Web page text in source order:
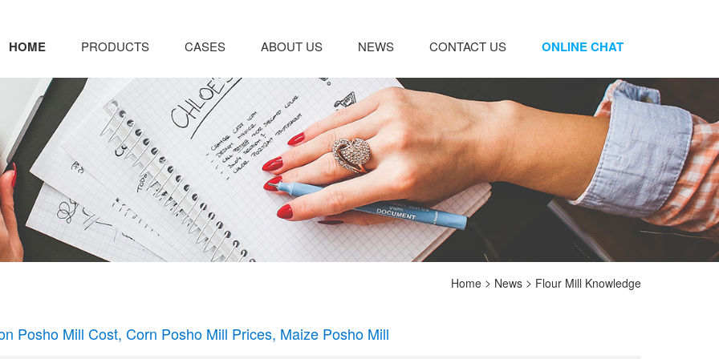
HOME PRODUCTS CASES ABOUT US NEWS CONTACT US ONLINE CHAT
Home > News > Flour Mill Knowledge
Posho Mill Cost, Corn Posho Mill Prices, Maize Posho Mill